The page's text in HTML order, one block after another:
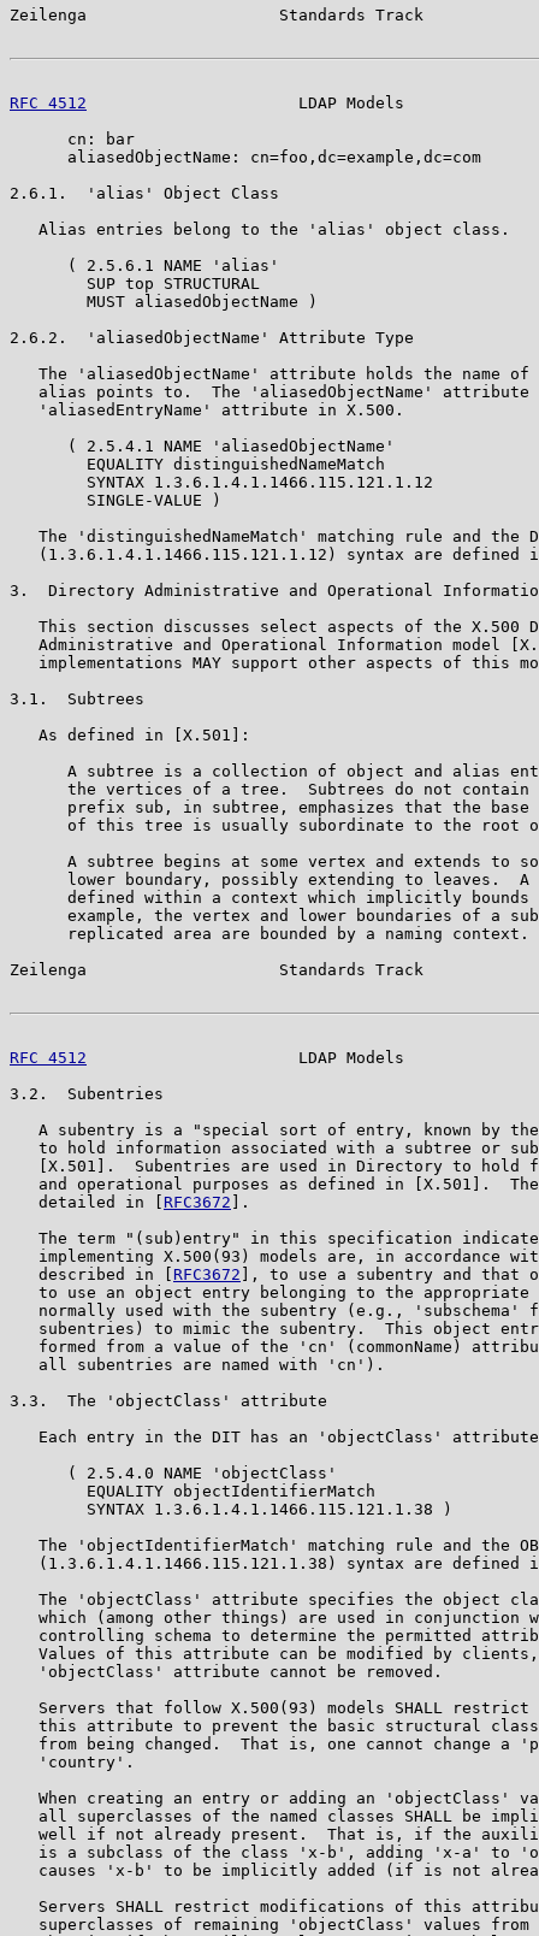
Zeilenga                    Standards Track
RFC 4512
LDAP Models
      cn: bar
      aliasedObjectName: cn=foo,dc=example,dc=com
2.6.1.  'alias' Object Class
   Alias entries belong to the 'alias' object class.
      ( 2.5.6.1 NAME 'alias'
        SUP top STRUCTURAL
        MUST aliasedObjectName )
2.6.2.  'aliasedObjectName' Attribute Type
The 'aliasedObjectName' attribute holds the name of
alias points to.  The 'aliasedObjectName' attribute
   'aliasedEntryName' attribute in X.500.
      ( 2.5.4.1 NAME 'aliasedObjectName'
        EQUALITY distinguishedNameMatch
        SYNTAX 1.3.6.1.4.1.1466.115.121.1.12
        SINGLE-VALUE )
The 'distinguishedNameMatch' matching rule and the
(1.3.6.1.4.1.1466.115.121.1.12) syntax are defined
3.  Directory Administrative and Operational
This section discusses select aspects of the X.500
Administrative and Operational Information model
implementations MAY support other aspects of this
3.1.  Subtrees
   As defined in [X.501]:
A subtree is a collection of object and alias
the vertices of a tree.  Subtrees do not contain
prefix sub, in subtree, emphasizes that the base
of this tree is usually subordinate to the root
A subtree begins at some vertex and extends to
lower boundary, possibly extending to leaves.  A
defined within a context which implicitly bounds
example, the vertex and lower boundaries of a
      replicated area are bounded by a naming context.
Zeilenga                    Standards Track
RFC 4512
LDAP Models
3.2.  Subentries
A subentry is a "special sort of entry, known by
to hold information associated with a subtree or
[X.501].  Subentries are used in Directory to hold
and operational purposes as defined in [X.501].
   detailed in [
RFC3672 ].
The term "(sub)entry" in this specification
implementing X.500(93) models are, in accordance
   described in [
RFC3672 ], to use a subentry and that
to use an object entry belonging to the appropriate
normally used with the subentry (e.g., 'subschema'
subentries) to mimic the subentry.  This object
formed from a value of the 'cn' (commonName)
   all subentries are named with 'cn').
3.3.  The 'objectClass' attribute
Each entry in the DIT has an 'objectClass'
      ( 2.5.4.0 NAME 'objectClass'
        EQUALITY objectIdentifierMatch
        SYNTAX 1.3.6.1.4.1.1466.115.121.1.38 )
The 'objectIdentifierMatch' matching rule and the
(1.3.6.1.4.1.1466.115.121.1.38) syntax are defined
The 'objectClass' attribute specifies the object
which (among other things) are used in conjunction
controlling schema to determine the permitted
Values of this attribute can be modified by
   'objectClass' attribute cannot be removed.
Servers that follow X.500(93) models SHALL restrict
this attribute to prevent the basic structural
from being changed.  That is, one cannot change a
   'country'.
When creating an entry or adding an 'objectClass'
all superclasses of the named classes SHALL be
well if not already present.  That is, if the
is a subclass of the class 'x-b', adding 'x-a' to
causes 'x-b' to be implicitly added (if is not
Servers SHALL restrict modifications of this
superclasses of remaining 'objectClass' values from